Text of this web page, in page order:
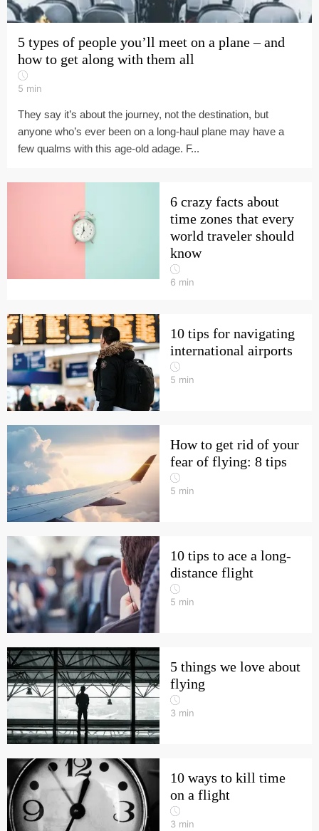
5 types of people you’ll meet on a plane – and
how to get along with them all
5 min
They say it’s about the journey, not the destination, but
anyone who’s ever been on a long-haul plane may have a
few qualms with this age-old adage. F...
6 crazy facts about
time zones that every
world traveler should
know
6 min
10 tips for navigating
international airports
5 min
How to get rid of your
fear of flying: 8 tips
5 min
10 tips to ace a long-
distance flight
5 min
5 things we love about
flying
3 min
10 ways to kill time
on a flight
3 min